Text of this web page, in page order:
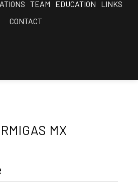
TEAM EDUCATION
LINKS
CONTACT
MX